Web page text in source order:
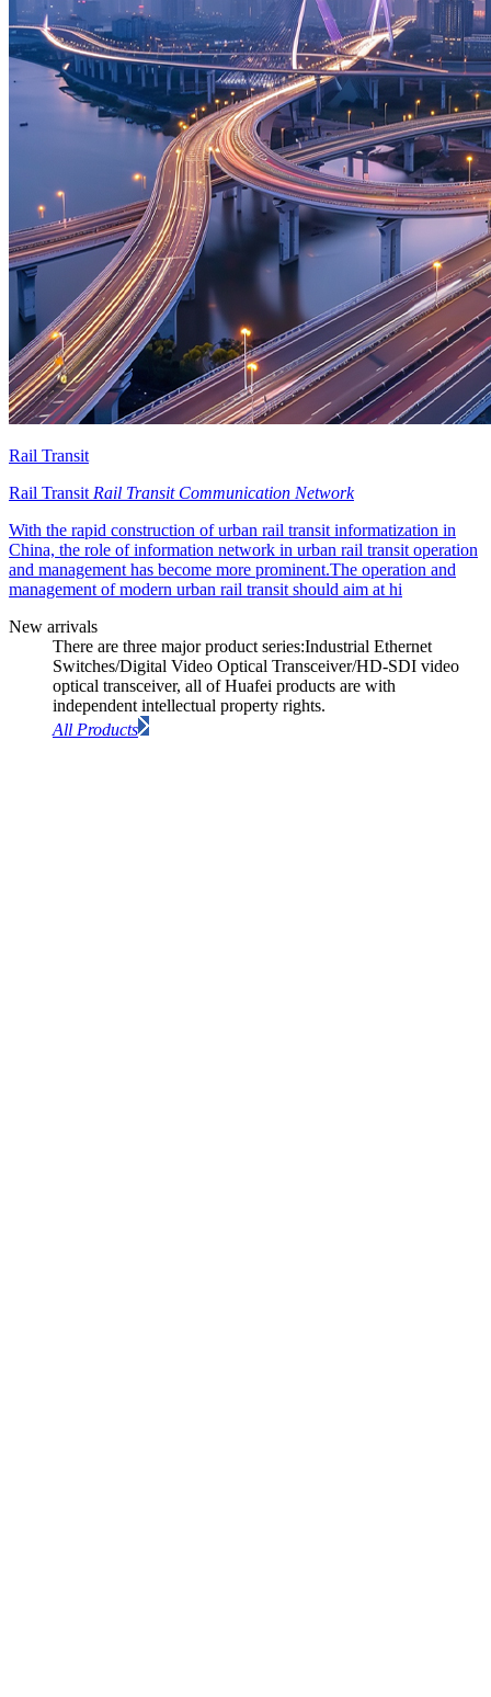
Rail Transit
Rail Transit Rail Transit Communication Network
With the rapid construction of urban rail transit informatization in
China, the role of information network in urban rail transit operation
and management has become more prominent.The operation and
management of modern urban rail transit should aim at hi
New arrivals
There are three major product series:Industrial Ethernet
Switches/Digital Video Optical Transceiver/HD-SDI video
optical transceiver, all of Huafei products are with
independent intellectual property rights.
All Products